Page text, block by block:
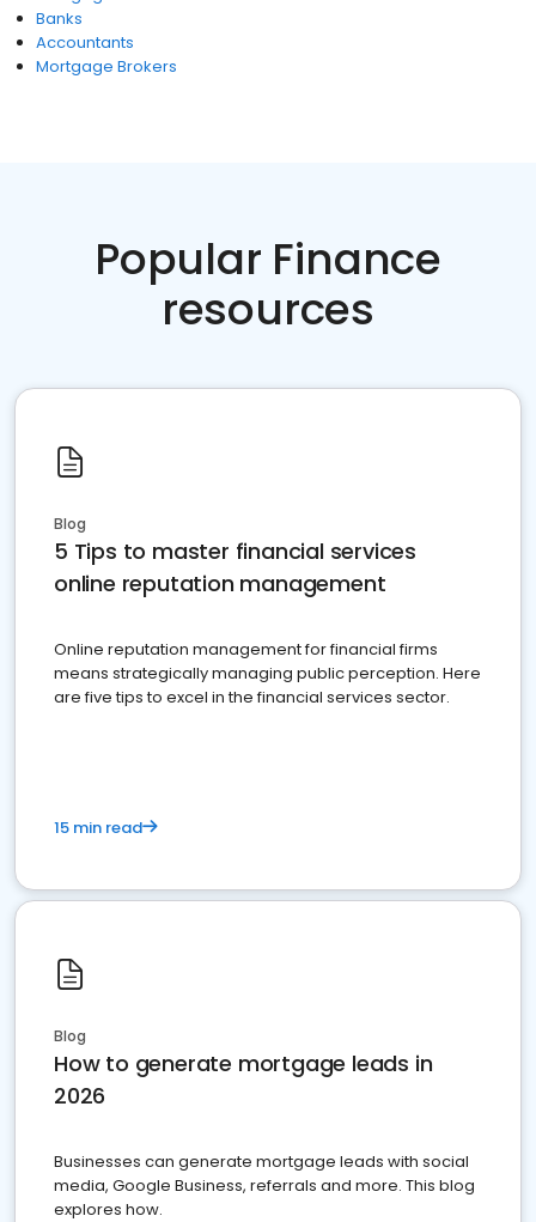
Banks
Accountants
Mortgage Brokers
Popular Finance
resources
Blog
5 Tips to master financial services
online reputation management
Online reputation management for financial firms
means strategically managing public perception. Here
are five tips to excel in the financial services sector.
15 min read
Blog
How to generate mortgage leads in
2026
Businesses can generate mortgage leads with social
media, Google Business, referrals and more. This blog
explores how.